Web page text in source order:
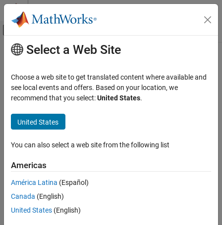
Skip to content
Off-Canvas Navigation Menu Toggle
Documentation Home
Main Content
Select a Web Site
Choose a web site to get translated content where available and
see local events and offers. Based on your location, we
recommend that you select:United States.
United States
You can also select a web site from the following list
Americas
América Latina (Español)
Canada (English)
United States (English)